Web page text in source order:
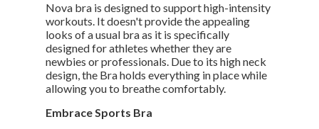
Nova bra is designed to support high-intensity
workouts. It doesn't provide the appealing
looks of a usual bra as it is specifically
designed for athletes whether they are
newbies or professionals. Due to its high neck
design, the Bra holds everything in place while
allowing you to breathe comfortably.
Embrace Sports Bra